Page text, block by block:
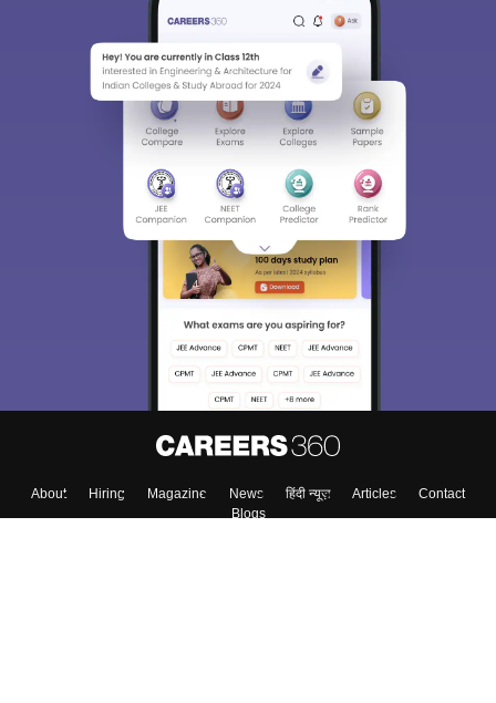
About Hiring Magazine News हिंदी न्यूज़ Articles
Contact
Blogs